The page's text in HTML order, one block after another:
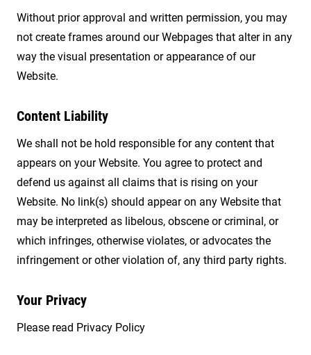
Without prior approval and written permission, you may
not create frames around our Webpages that alter in any
way the visual presentation or appearance of our
Website.
Content Liability
We shall not be hold responsible for any content that
appears on your Website. You agree to protect and
defend us against all claims that is rising on your
Website. No link(s) should appear on any Website that
may be interpreted as libelous, obscene or criminal, or
which infringes, otherwise violates, or advocates the
infringement or other violation of, any third party rights.
Your Privacy
Please read Privacy Policy